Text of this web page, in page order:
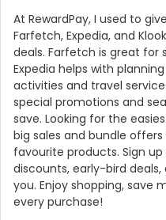
At RewardPay, I used to
Farfetch, Expedia, and
deals. Farfetch is great for
Expedia helps with
activities and travel
special promotions and
save. Looking for the
big sales and bundle
favourite products. Sign
discounts, early-bird
you. Enjoy shopping, save
every purchase!